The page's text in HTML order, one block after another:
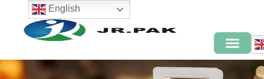
English